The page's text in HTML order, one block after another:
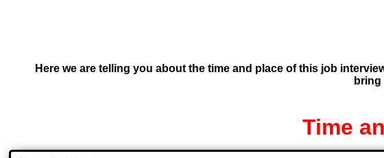
Here we are telling you about the time and place of this job
Time